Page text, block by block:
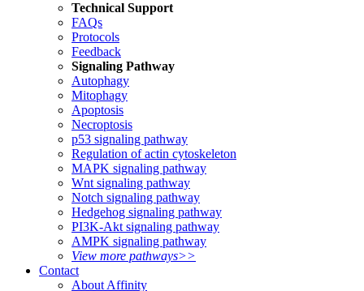
Technical Support
FAQs
Protocols
Feedback
Signaling Pathway
Autophagy
Mitophagy
Apoptosis
Necroptosis
p53 signaling pathway
Regulation of actin cytoskeleton
MAPK signaling pathway
Wnt signaling pathway
Notch signaling pathway
Hedgehog signaling pathway
PI3K-Akt signaling pathway
AMPK signaling pathway
View more pathways>>
Contact
About Affinity